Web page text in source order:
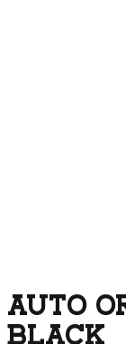
AUTO
BLACK